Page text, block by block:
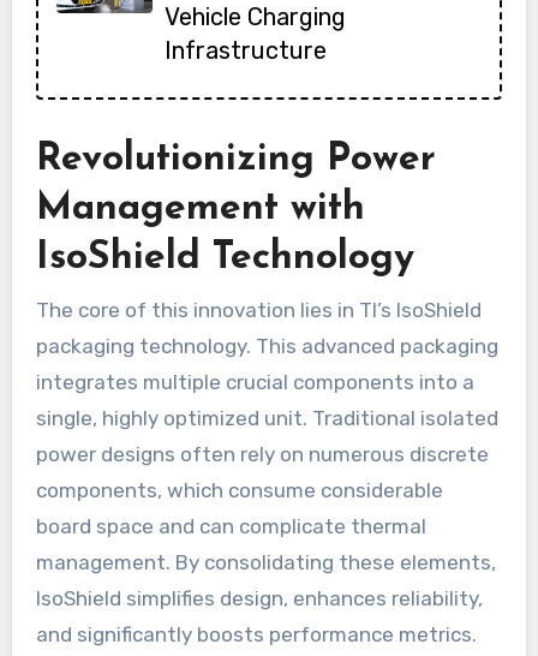
Vehicle Charging
Infrastructure
Revolutionizing Power
Management with
IsoShield Technology
The core of this innovation lies in TI’s IsoShield
packaging technology. This advanced packaging
integrates multiple crucial components into a
single, highly optimized unit. Traditional isolated
power designs often rely on numerous discrete
components, which consume considerable
board space and can complicate thermal
management. By consolidating these elements,
IsoShield simplifies design, enhances reliability,
and significantly boosts performance metrics.